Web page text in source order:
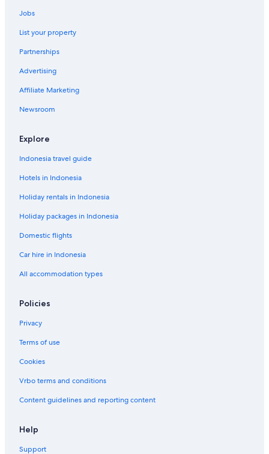
Jobs
List your property
Partnerships
Advertising
Affiliate Marketing
Newsroom
Explore
Indonesia travel guide
Hotels in Indonesia
Holiday rentals in Indonesia
Holiday packages in Indonesia
Domestic flights
Car hire in Indonesia
All accommodation types
Policies
Privacy
Terms of use
Cookies
Vrbo terms and conditions
Content guidelines and reporting content
Help
Support